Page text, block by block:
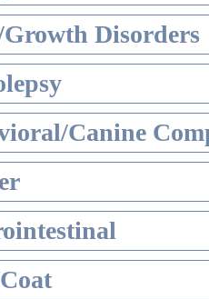
Growth Disorders
Canine